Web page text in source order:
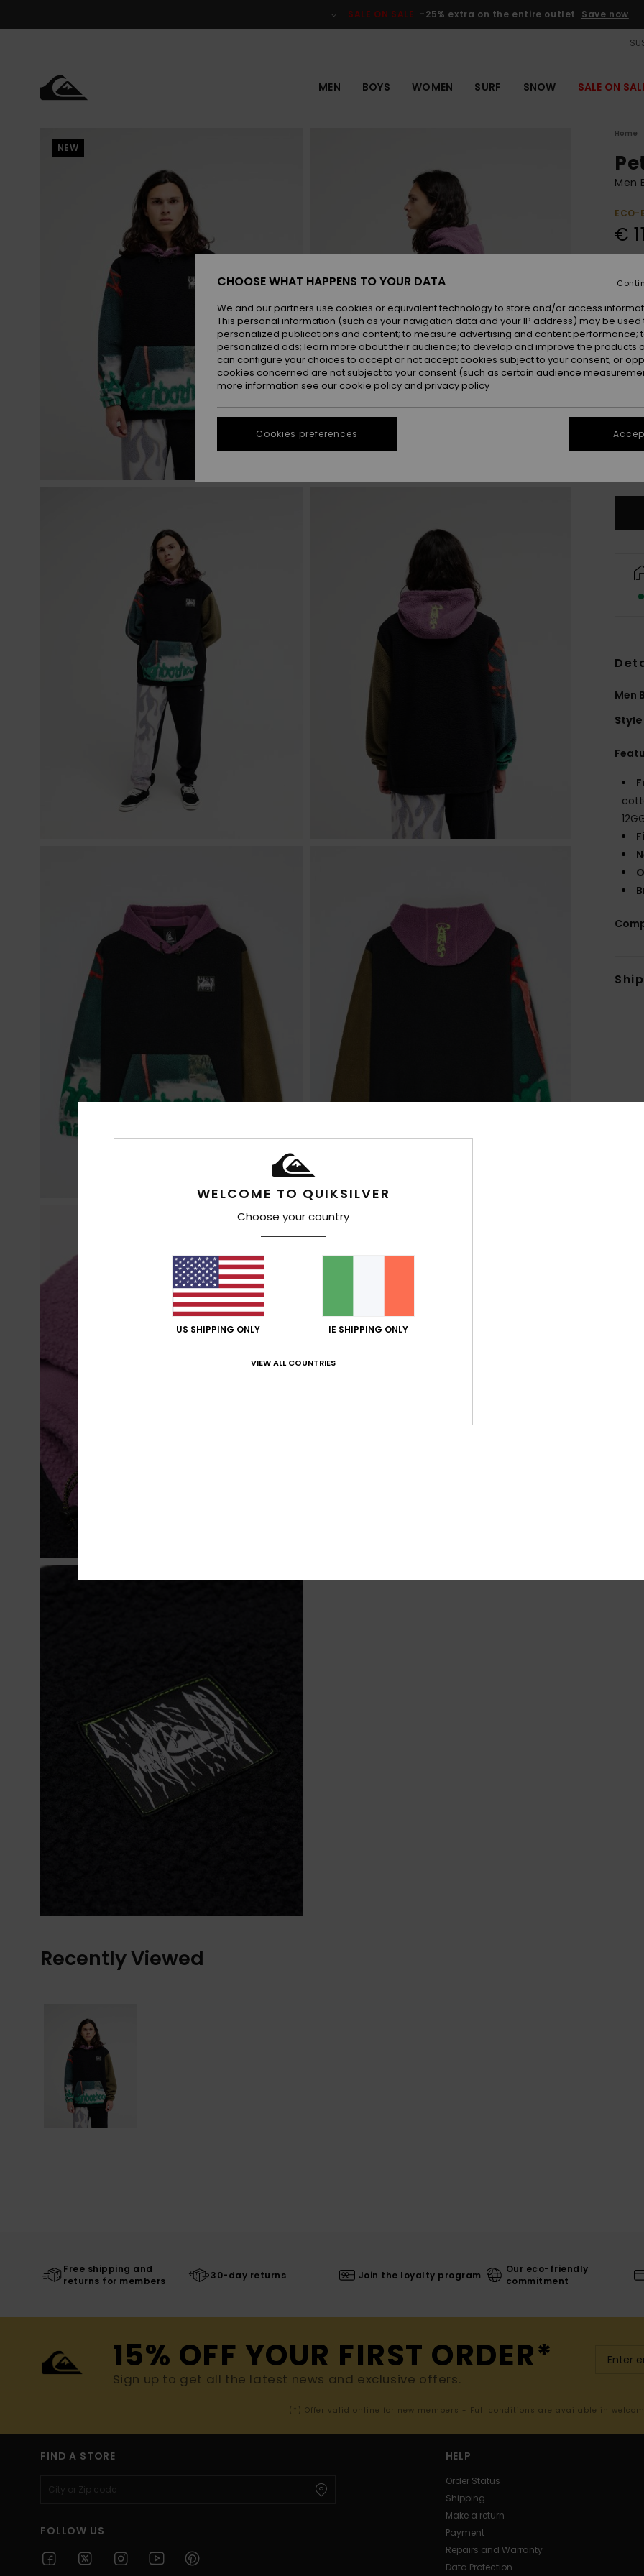
SALE ON SALE -25% extra on the entire outlet Save now
MEN BOYS WOMEN SURF SNOW SALE ON
NEW
Home
Men
ECO-
€
XS
Men
Style
Recently Viewed
Free shipping and
returns for members
30-day returns Join the loyalty program
Our eco-friendly
commitment
15% OFF YOUR FIRST ORDER*
Sign up to get all the latest news and exclusive offers.
(*) Offer valid online for new members - Full conditions are available in
FIND A STORE
FOLLOW US
HELP
Order Status
Shipping
Make a return
Payment
Repairs and Warranty
Data Protection
WELCOME TO QUIKSILVER
Choose your country
US SHIPPING ONLY IE SHIPPING ONLY
VIEW ALL COUNTRIES
CHOOSE WHAT HAPPENS TO YOUR DATA
We and our partners use cookies or equivalent technology to store and/or access
This personal information (such as your navigation data and your IP address) may be used
personalized publications and content; to measure advertising and content performance;
personalized ads; learn more about their audience; to develop and improve the products
can configure your choices to accept or not accept cookies subject to your consent, or
cookies concerned are not subject to your consent (such as certain audience
more information see our cookie policy and privacy policy
Cookies preferences